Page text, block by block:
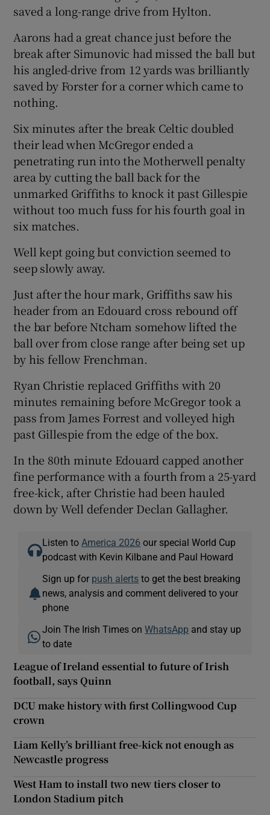
saved a long-range drive from Hylton.
Aarons had a great chance just before the
break after Simunovic had missed the ball but
his angled-drive from 12 yards was brilliantly
saved by Forster for a corner which came to
nothing.
Six minutes after the break Celtic doubled
their lead when McGregor ended a
penetrating run into the Motherwell penalty
area by cutting the ball back for the
unmarked Griffiths to knock it past Gillespie
without too much fuss for his fourth goal in
six matches.
Well kept going but conviction seemed to
seep slowly away.
Just after the hour mark, Griffiths saw his
header from an Edouard cross rebound off
the bar before Ntcham somehow lifted the
ball over from close range after being set up
by his fellow Frenchman.
Ryan Christie replaced Griffiths with 20
minutes remaining before McGregor took a
pass from James Forrest and volleyed high
past Gillespie from the edge of the box.
In the 80th minute Edouard capped another
fine performance with a fourth from a 25-yard
free-kick, after Christie had been hauled
down by Well defender Declan Gallagher.
Listen to America 2026 our special World Cup
podcast with Kevin Kilbane and Paul Howard
Sign up for push alerts to get the best breaking
news, analysis and comment delivered to your
phone
Join The Irish Times onWhatsApp and stay up
to date
League of Ireland essential to future of Irish
football, says Quinn
DCU make history with first Collingwood Cup
crown
Liam Kelly’s brilliant free-kick not enough as
Newcastle progress
West Ham to install two new tiers closer to
London Stadium pitch